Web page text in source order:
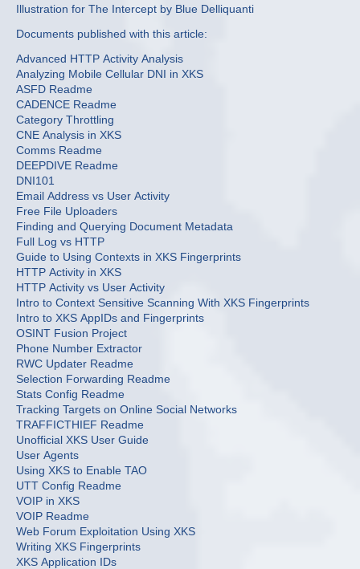
Illustration for The Intercept by Blue Delliquanti
Documents published with this article:
Advanced HTTP Activity Analysis
Analyzing Mobile Cellular DNI in XKS
ASFD Readme
CADENCE Readme
Category Throttling
CNE Analysis in XKS
Comms Readme
DEEPDIVE Readme
DNI101
Email Address vs User Activity
Free File Uploaders
Finding and Querying Document Metadata
Full Log vs HTTP
Guide to Using Contexts in XKS Fingerprints
HTTP Activity in XKS
HTTP Activity vs User Activity
Intro to Context Sensitive Scanning With XKS Fingerprints
Intro to XKS AppIDs and Fingerprints
OSINT Fusion Project
Phone Number Extractor
RWC Updater Readme
Selection Forwarding Readme
Stats Config Readme
Tracking Targets on Online Social Networks
TRAFFICTHIEF Readme
Unofficial XKS User Guide
User Agents
Using XKS to Enable TAO
UTT Config Readme
VOIP in XKS
VOIP Readme
Web Forum Exploitation Using XKS
Writing XKS Fingerprints
XKS Application IDs